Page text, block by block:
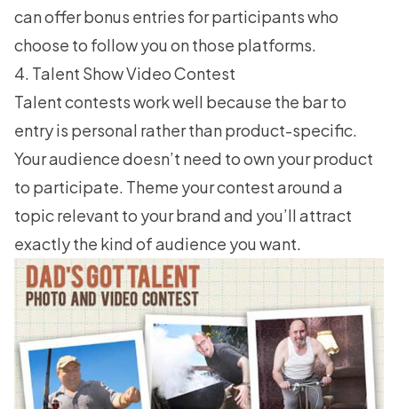
can offer bonus entries for participants who
choose to follow you on those platforms.
4. Talent Show Video Contest
Talent contests work well because the bar to
entry is personal rather than product-specific.
Your audience doesn’t need to own your product
to participate. Theme your contest around a
topic relevant to your brand and you’ll attract
exactly the kind of audience you want.